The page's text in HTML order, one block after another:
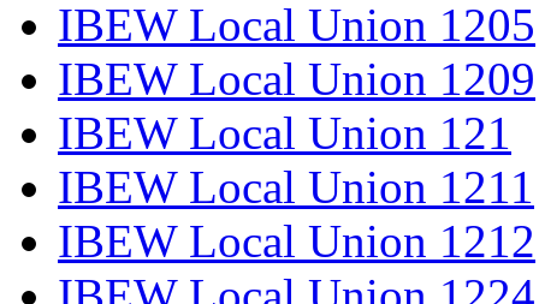
IBEW Local Union 1205
IBEW Local Union 1209
IBEW Local Union 121
IBEW Local Union 1211
IBEW Local Union 1212